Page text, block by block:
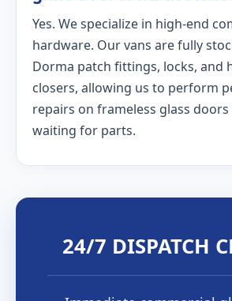
Yes. We specialize in high-end
hardware. Our vans are fully
Dorma patch fittings, locks, and
closers, allowing us to perform
repairs on frameless glass
waiting for parts.
24/7 DISPATCH